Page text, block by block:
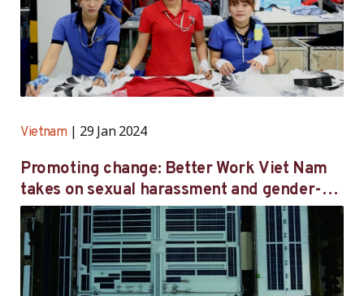
Vietnam 29 Jan 2024
Promoting change: Better Work Viet Nam
takes on sexual harassment and gender-
based violence through targeted initiatives